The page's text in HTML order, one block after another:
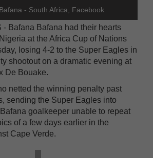
- South Africa, Facebook
- Bafana Bafana had their hearts
at the Africa Cup of Nations
losing 4-2 to the Super Eagles in
shootout on a dramatic evening at
De Bouake.
netted the winning penalty past
sending the Super Eagles into
goalkeeper unable to repeat
of a few days earlier in the
Cape Verde.